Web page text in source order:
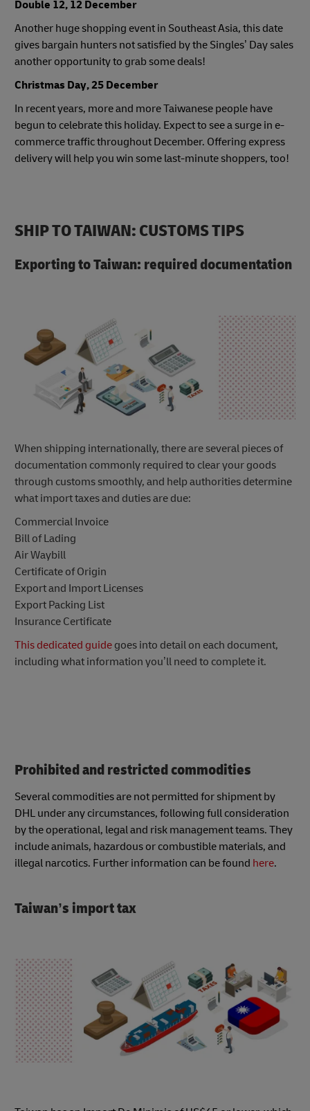
Double 12, 12 December
Another huge shopping event in Southeast Asia, this date
gives bargain hunters not satisfied by the Singles’ Day sales
another opportunity to grab some deals!
Christmas Day, 25 December
In recent years, more and more Taiwanese people have
begun to celebrate this holiday. Expect to see a surge in e-
commerce traffic throughout December. Offering express
delivery will help you win some last-minute shoppers, too!
SHIP TO TAIWAN: CUSTOMS TIPS
Exporting to Taiwan: required documentation
When shipping internationally, there are several pieces of
documentation commonly required to clear your goods
through customs smoothly, and help authorities determine
what import taxes and duties are due:
Commercial Invoice
Bill of Lading
Air Waybill
Certificate of Origin
Export and Import Licenses
Export Packing List
Insurance Certificate
This dedicated guide goes into detail on each document,
including what information you’ll need to complete it.
Prohibited and restricted commodities
Several commodities are not permitted for shipment by
DHL under any circumstances, following full consideration
by the operational, legal and risk management teams. They
include animals, hazardous or combustible materials, and
illegal narcotics. Further information can be found here.
Taiwan’s import tax